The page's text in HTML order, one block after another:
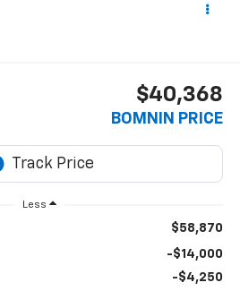
$40,368
BOMNIN PRICE
Less
$58,870
-$14,000
-$4,250